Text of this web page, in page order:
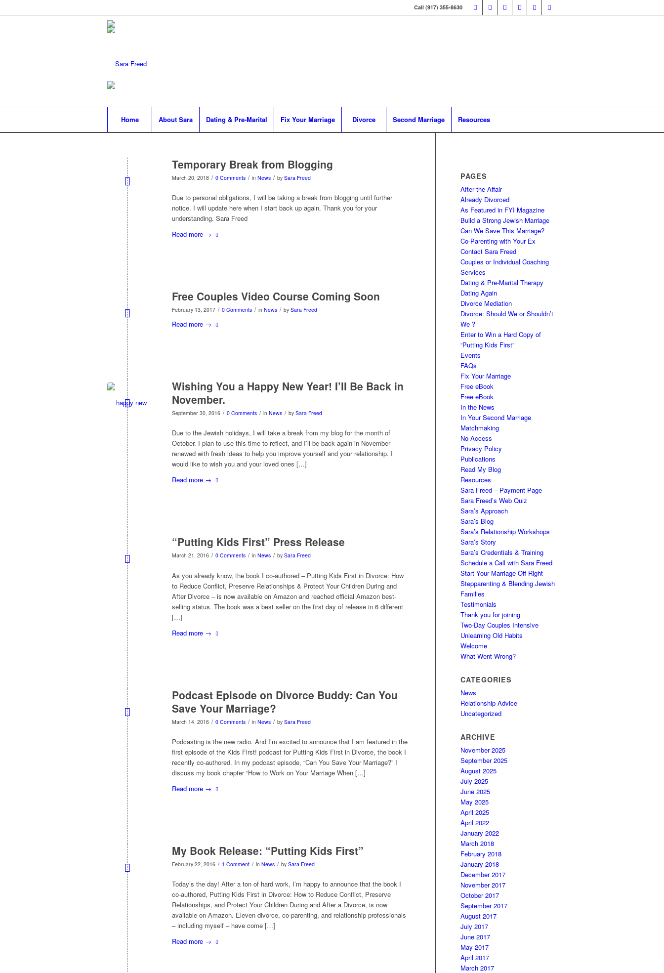
Call (917) 355-8630
Home About Sara Dating & Pre-Marital Fix Your Marriage Divorce Second Marriage Resources
Temporary Break from Blogging
March 20, 2018 / 0 Comments / in News / by Sara Freed
Due to personal obligations, I will be taking a break from blogging until further
notice. I will update here when I start back up again. Thank you for your
understanding. Sara Freed
Read more →
Free Couples Video Course Coming Soon
February 13, 2017 / 0 Comments / in News / by Sara Freed
Read more →
Wishing You a Happy New Year! I’ll Be Back in
November.
September 30, 2016 / 0 Comments / in News / by Sara Freed
Due to the Jewish holidays, I will take a break from my blog for the month of
October. I plan to use this time to reflect, and I’ll be back again in November
renewed with fresh ideas to help you improve yourself and your relationship. I
would like to wish you and your loved ones […]
Read more →
“Putting Kids First” Press Release
March 21, 2016 / 0 Comments / in News / by Sara Freed
As you already know, the book I co-authored – Putting Kids First in Divorce: How
to Reduce Conflict, Preserve Relationships & Protect Your Children During and
After Divorce – is now available on Amazon and reached official Amazon best-
selling status. The book was a best seller on the first day of release in 6 different
[…]
Read more →
Podcast Episode on Divorce Buddy: Can You
Save Your Marriage?
March 14, 2016 / 0 Comments / in News / by Sara Freed
Podcasting is the new radio. And I’m excited to announce that I am featured in the
first episode of the Kids First! podcast for Putting Kids First in Divorce, the book I
recently co-authored. In my podcast episode, “Can You Save Your Marriage?” I
discuss my book chapter “How to Work on Your Marriage When […]
Read more →
My Book Release: “Putting Kids First”
February 22, 2016 / 1 Comment / in News / by Sara Freed
Today’s the day! After a ton of hard work, I’m happy to announce that the book I
co-authored, Putting Kids First in Divorce: How to Reduce Conflict, Preserve
Relationships, and Protect Your Children During and After a Divorce, is now
available on Amazon. Eleven divorce, co-parenting, and relationship professionals
– including myself – have come […]
Read more →
PAGES
After the Affair
Already Divorced
As Featured in FYI Magazine
Build a Strong Jewish Marriage
Can We Save This Marriage?
Co-Parenting with Your Ex
Contact Sara Freed
Couples or Individual Coaching
Services
Dating & Pre-Marital Therapy
Dating Again
Divorce Mediation
Divorce: Should We or Shouldn’t
We ?
Enter to Win a Hard Copy of
“Putting Kids First”
Events
FAQs
Fix Your Marriage
Free eBook
Free eBook
In the News
In Your Second Marriage
Matchmaking
No Access
Privacy Policy
Publications
Read My Blog
Resources
Sara Freed – Payment Page
Sara Freed’s Web Quiz
Sara’s Approach
Sara’s Blog
Sara’s Relationship Workshops
Sara’s Story
Sara’s Credentials & Training
Schedule a Call with Sara Freed
Start Your Marriage Off Right
Stepparenting & Blending Jewish
Families
Testimonials
Thank you for joining
Two-Day Couples Intensive
Unlearning Old Habits
Welcome
What Went Wrong?
CATEGORIES
News
Relationship Advice
Uncategorized
ARCHIVE
November 2025
September 2025
August 2025
July 2025
June 2025
May 2025
April 2025
April 2022
January 2022
March 2018
February 2018
January 2018
December 2017
November 2017
October 2017
September 2017
August 2017
July 2017
June 2017
May 2017
April 2017
March 2017